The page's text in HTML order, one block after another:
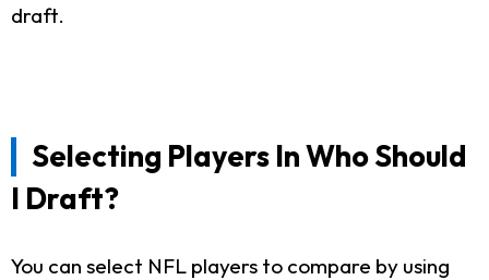
draft.
Selecting Players In Who Should
I Draft?
You can select NFL players to compare by using